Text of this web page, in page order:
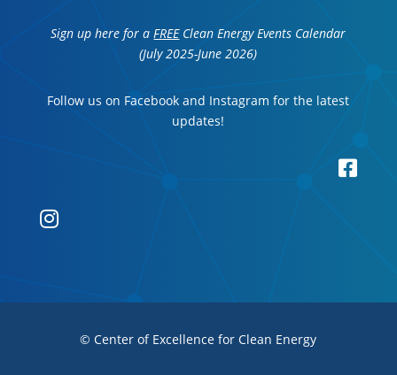
Sign up here for aFREEClean Energy Events Calendar
(July 2025-June 2026)
Follow us on Facebook and Instagram for the latest
updates!


© Center of Excellence for Clean Energy